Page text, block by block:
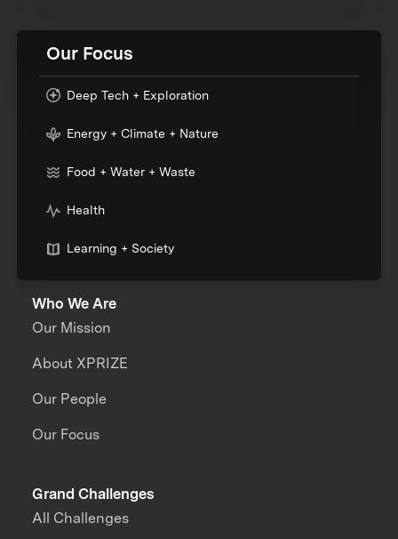
Our Focus
Deep Tech + Exploration
Energy + Climate + Nature
Food + Water + Waste
Health
Learning + Society
Who We Are
Our Mission
About XPRIZE
Our People
Our Focus
Grand Challenges
All Challenges